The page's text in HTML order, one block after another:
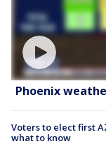
Phoenix
Voters to elect first
what to know